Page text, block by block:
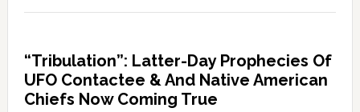
“Tribulation”: Latter-Day Prophecies Of
UFO Contactee & And Native American
Chiefs Now Coming True